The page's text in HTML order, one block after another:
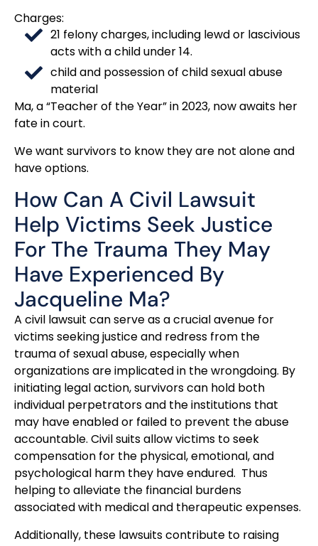
Charges:
21 felony charges, including lewd or lascivious
acts with a child under 14.
child and possession of child sexual abuse
material
Ma, a “Teacher of the Year” in 2023, now awaits her
fate in court.
We want survivors to know they are not alone and
have options.
How Can A Civil Lawsuit
Help Victims Seek Justice
For The Trauma They May
Have Experienced By
Jacqueline Ma?
A civil lawsuit can serve as a crucial avenue for
victims seeking justice and redress from the
trauma of sexual abuse, especially when
organizations are implicated in the wrongdoing. By
initiating legal action, survivors can hold both
individual perpetrators and the institutions that
may have enabled or failed to prevent the abuse
accountable. Civil suits allow victims to seek
compensation for the physical, emotional, and
psychological harm they have endured. Thus
helping to alleviate the financial burdens
associated with medical and therapeutic expenses.
Additionally, these lawsuits contribute to raising